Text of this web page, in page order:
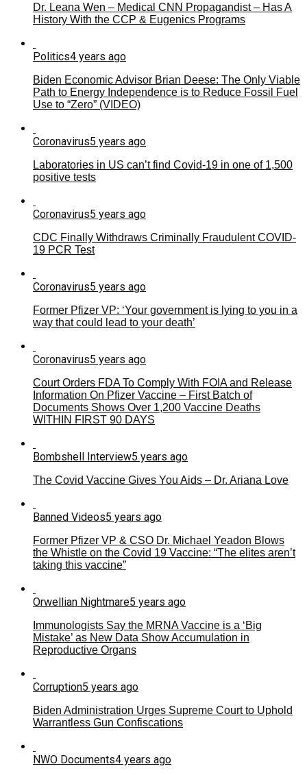
Dr. Leana Wen – Medical CNN Propagandist – Has A
History With the CCP & Eugenics Programs
Politics4 years ago
Biden Economic Advisor Brian Deese: The Only Viable
Path to Energy Independence is to Reduce Fossil Fuel
Use to “Zero” (VIDEO)
Coronavirus5 years ago
Laboratories in US can’t find Covid-19 in one of 1,500
positive tests
Coronavirus5 years ago
CDC Finally Withdraws Criminally Fraudulent COVID-
19 PCR Test
Coronavirus5 years ago
Former Pfizer VP: ‘Your government is lying to you in a
way that could lead to your death’
Coronavirus5 years ago
Court Orders FDA To Comply With FOIA and Release
Information On Pfizer Vaccine – First Batch of
Documents Shows Over 1,200 Vaccine Deaths
WITHIN FIRST 90 DAYS
Bombshell Interview5 years ago
The Covid Vaccine Gives You Aids – Dr. Ariana Love
Banned Videos5 years ago
Former Pfizer VP & CSO Dr. Michael Yeadon Blows
the Whistle on the Covid 19 Vaccine: “The elites aren’t
taking this vaccine”
Orwellian Nightmare5 years ago
Immunologists Say the MRNA Vaccine is a ‘Big
Mistake’ as New Data Show Accumulation in
Reproductive Organs
Corruption5 years ago
Biden Administration Urges Supreme Court to Uphold
Warrantless Gun Confiscations
NWO Documents4 years ago